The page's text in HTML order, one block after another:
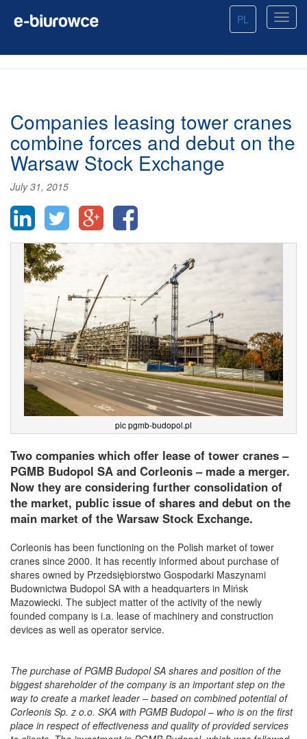
PL
Companies leasing tower cranes
combine forces and debut on the
Warsaw Stock Exchange
July 31, 2015
pic pgmb-budopol.pl
Two companies which offer lease of tower cranes –
PGMB Budopol SA and Corleonis – made a merger.
Now they are considering further consolidation of
the market, public issue of shares and debut on the
main market of the Warsaw Stock Exchange.
Corleonis has been functioning on the Polish market of tower
cranes since 2000. It has recently informed about purchase of
shares owned by Przedsiębiorstwo Gospodarki Maszynami
Budownictwa Budopol SA with a headquarters in Mińsk
Mazowiecki. The subject matter of the activity of the newly
founded company is i.a. lease of machinery and construction
devices as well as operator service.
The purchase of PGMB Budopol SA shares and position of the
biggest shareholder of the company is an important step on the
way to create a market leader – based on combined potential of
Corleonis Sp. z o.o. SKA with PGMB Budopol – who is on the first
place in respect of effectiveness and quality of provided services